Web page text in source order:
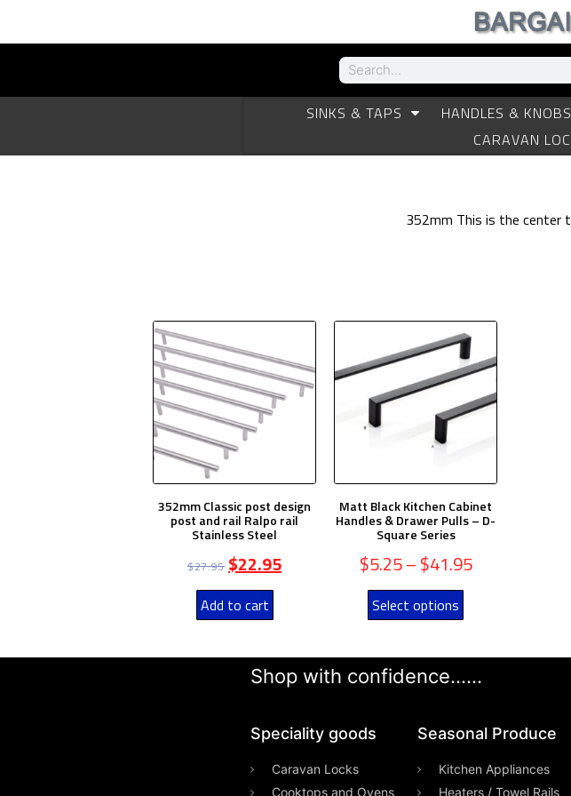
SINKS & TAPS
HANDLES & KNOBS
CARAVAN
352mm This is the center
352mm Classic post design
post and rail Ralpo rail
Stainless Steel
$27.95 $22.95
Add to cart
Matt Black Kitchen Cabinet
Handles & Drawer Pulls – D-
Square Series
$5.25–$41.95
Select options
Shop with confidence......
Speciality goods​
Caravan Locks
Cooktops and Ovens
Seasonal Produce
Kitchen Appliances
Heaters / Towel Rails